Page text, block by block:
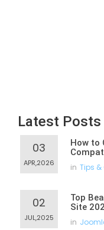
Latest Posts
03
APR,2026
How to
in Tips
02
JUL,2025
Top
Site
in